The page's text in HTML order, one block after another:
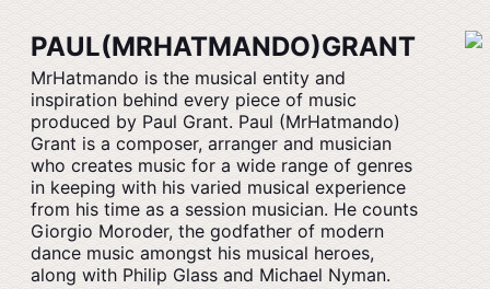
PAUL(MRHATMANDO)GRANT
MrHatmando is the musical entity and
inspiration behind every piece of music
produced by Paul Grant. Paul (MrHatmando)
Grant is a composer, arranger and musician
who creates music for a wide range of genres
in keeping with his varied musical experience
from his time as a session musician. He counts
Giorgio Moroder, the godfather of modern
dance music amongst his musical heroes,
along with Philip Glass and Michael Nyman.